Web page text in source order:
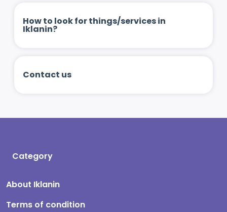
How to look for things/services in
Iklanin?
Contact us
Category
About Iklanin
Terms of condition